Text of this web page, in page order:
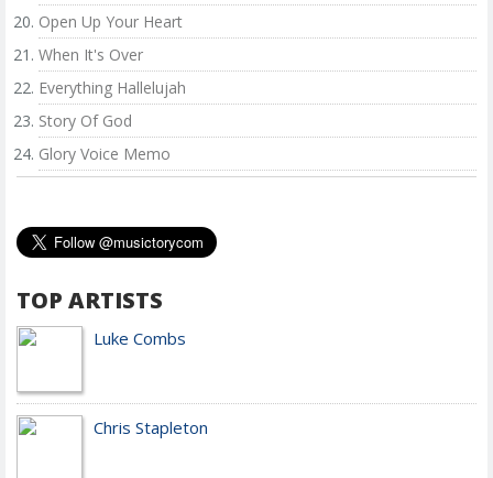
Open Up Your Heart
When It's Over
Everything Hallelujah
Story Of God
Glory Voice Memo
TOP ARTISTS
Luke Combs
Chris Stapleton